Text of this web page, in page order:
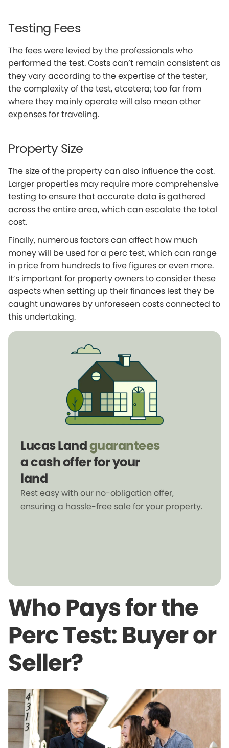
Testing Fees
The fees were levied by the professionals who
performed the test. Costs can’t remain consistent as
they vary according to the expertise of the tester,
the complexity of the test, etcetera; too far from
where they mainly operate will also mean other
expenses for traveling.
Property Size
The size of the property can also influence the cost.
Larger properties may require more comprehensive
testing to ensure that accurate data is gathered
across the entire area, which can escalate the total
cost.
Finally, numerous factors can affect how much
money will be used for a perc test, which can range
in price from hundreds to five figures or even more.
It’s important for property owners to consider these
aspects when setting up their finances lest they be
caught unawares by unforeseen costs connected to
this undertaking.
Lucas Landguarantees
a cash offer for your
land
Rest easy with our no-obligation offer,
ensuring a hassle-free sale for your property.
Who Pays for the
Perc Test: Buyer or
Seller?